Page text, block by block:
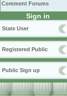
Comment Forums
Sign in
State User
Registered Public
Public Sign up